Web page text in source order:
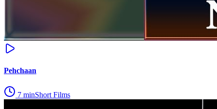
Pehchaan
7 minShort Films